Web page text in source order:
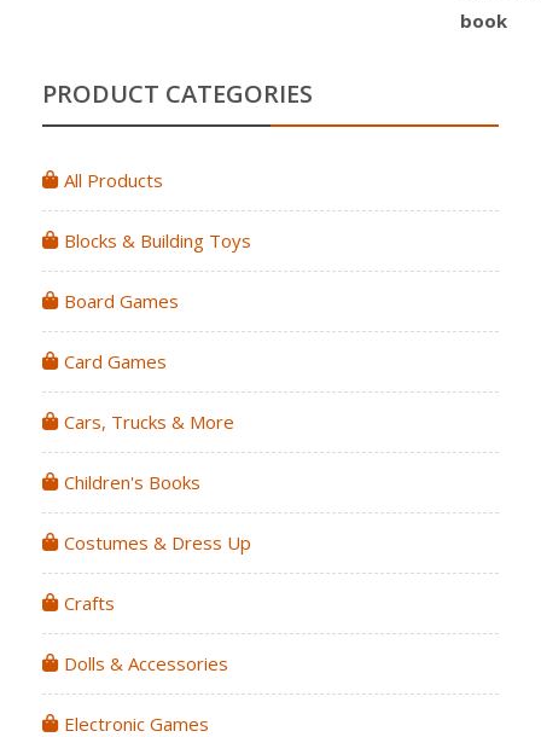
PRODUCT CATEGORIES
All Products
Blocks & Building Toys
Board Games
Card Games
Cars, Trucks & More
Children's Books
Costumes & Dress Up
Crafts
Dolls & Accessories
Electronic Games